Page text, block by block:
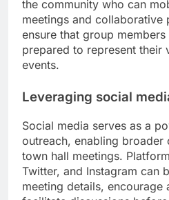
the community who can
meetings and collaborative
ensure that group
prepared to represent their
events.
Leveraging social
Social media serves as a
outreach, enabling broader
town hall meetings.
Twitter, and Instagram can
meeting details, encourage